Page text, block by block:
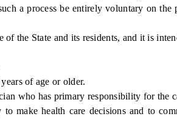
process be entirely voluntary on the
State and its residents, and it is
of age or older.
who has primary responsibility for the
make health care decisions and to